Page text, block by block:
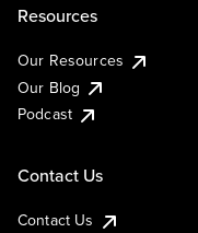
Resources
Our Resources
Our Blog
Podcast
Contact Us
Contact Us